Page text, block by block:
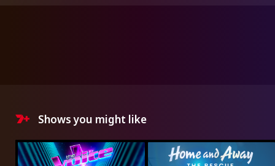
Shows you might like